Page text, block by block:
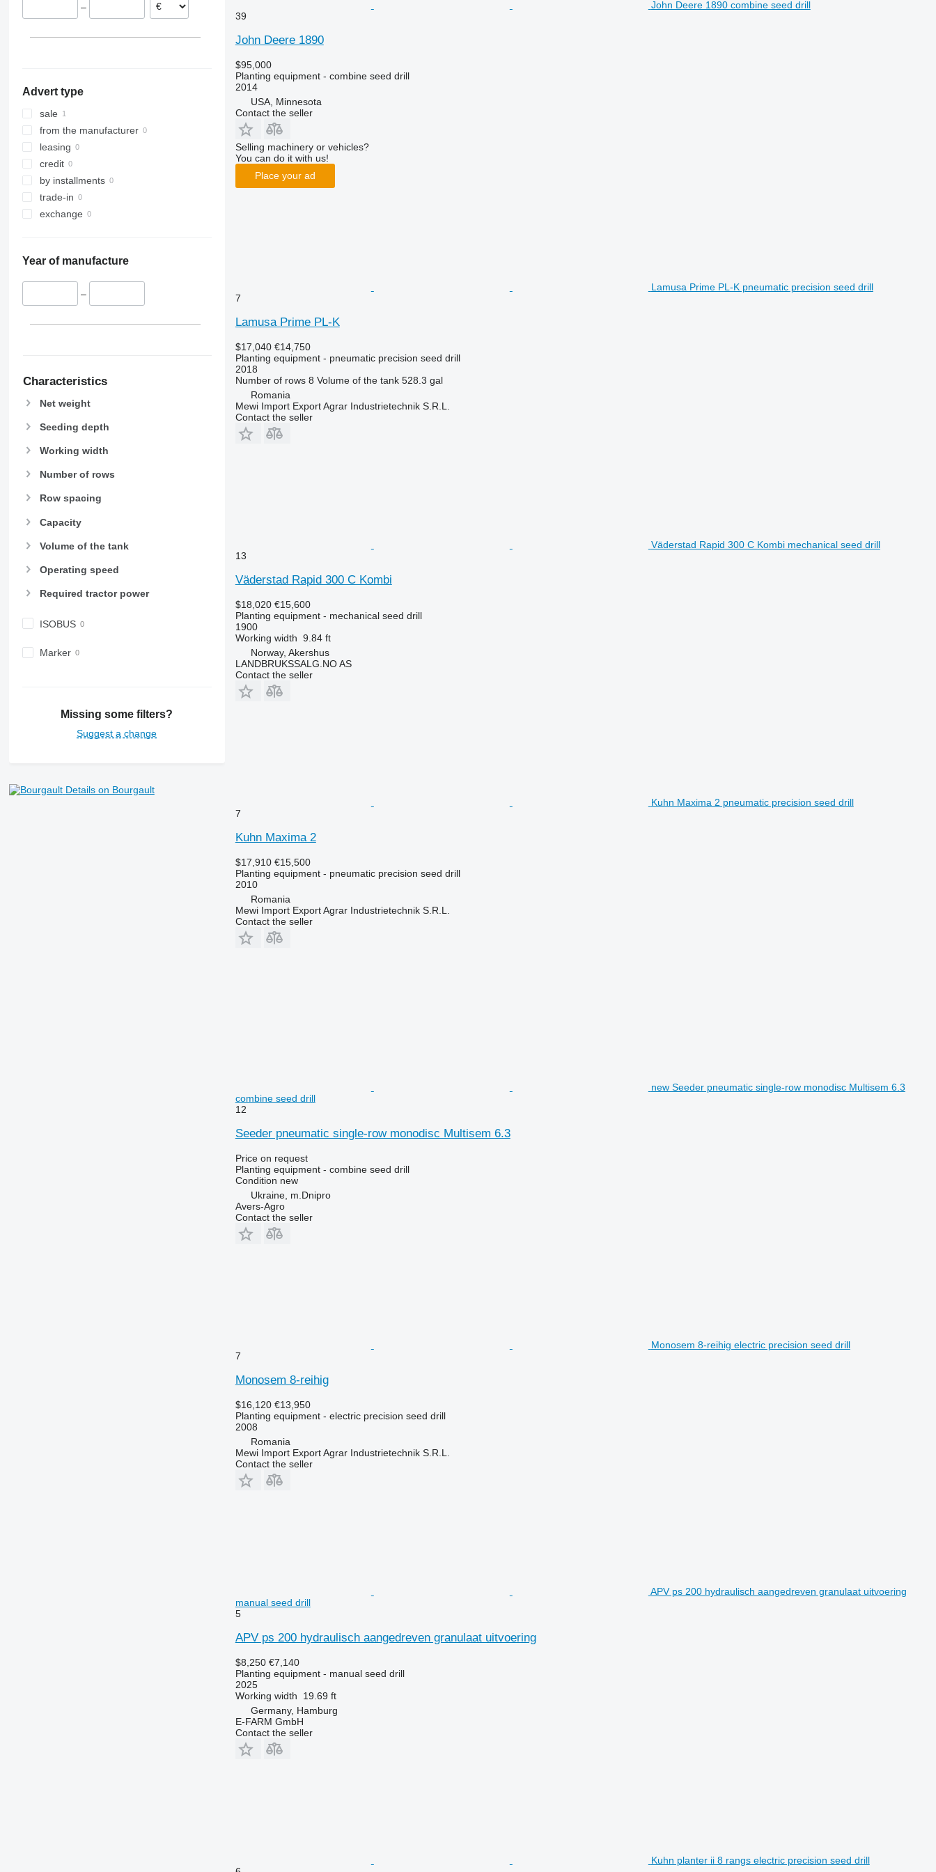
–
Advert type
sale
from the manufacturer
leasing
credit
by installments
trade-in
exchange
Year of manufacture
–
Characteristics
Net weight
Seeding depth
Working width
Number of rows
Row spacing
Capacity
Volume of the tank
Operating speed
Required tractor power
ISOBUS
Marker
Missing some filters?
Suggest a change
Details on Bourgault
John Deere 1890 combine seed drill
39
John Deere 1890
$95,000
Planting equipment - combine seed drill
2014
USA, Minnesota
Contact the seller
Selling machinery or vehicles?
You can do it with us!
Place your ad
Lamusa Prime PL-K pneumatic precision seed drill
7
Lamusa Prime PL-K
$17,040 €14,750
Planting equipment - pneumatic precision seed drill
2018
Number of rows 8 Volume of the tank 528.3 gal
Romania
Mewi Import Export Agrar Industrietechnik S.R.L.
Contact the seller
Väderstad Rapid 300 C Kombi mechanical seed drill
13
Väderstad Rapid 300 C Kombi
$18,020 €15,600
Planting equipment - mechanical seed drill
1900
Working width 9.84 ft
Norway, Akershus
LANDBRUKSSALG.NO AS
Contact the seller
Kuhn Maxima 2 pneumatic precision seed drill
7
Kuhn Maxima 2
$17,910 €15,500
Planting equipment - pneumatic precision seed drill
2010
Romania
Mewi Import Export Agrar Industrietechnik S.R.L.
Contact the seller
new Seeder pneumatic single-row monodisc Multisem 6.3
combine seed drill
12
Seeder pneumatic single-row monodisc Multisem 6.3
Price on request
Planting equipment - combine seed drill
Condition new
Ukraine, m.Dnipro
Avers-Agro
Contact the seller
Monosem 8-reihig electric precision seed drill
7
Monosem 8-reihig
$16,120 €13,950
Planting equipment - electric precision seed drill
2008
Romania
Mewi Import Export Agrar Industrietechnik S.R.L.
Contact the seller
APV ps 200 hydraulisch aangedreven granulaat uitvoering
manual seed drill
5
APV ps 200 hydraulisch aangedreven granulaat uitvoering
$8,250 €7,140
Planting equipment - manual seed drill
2025
Working width
19.69 ft
Germany, Hamburg
E-FARM GmbH
Contact the seller
Kuhn planter ii 8 rangs electric precision seed drill